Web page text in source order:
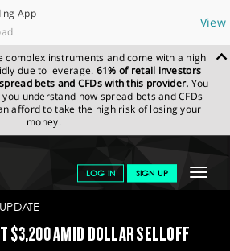
App
View
complex instruments and come with a high
due to leverage. 61% of retail investors
bets and CFDs with this provider. You
understand how spread bets and CFDs
afford to take the high risk of losing your
money.
Toggle
LOG IN SIGN UP
NEWS & ANALYSIS
SPREADEX
$3,200 AMID DOLLAR SELLOFF